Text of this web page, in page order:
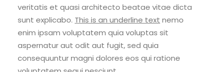
veritatis et quasi architecto beatae vitae dicta
sunt explicabo. This is an underline text nemo
enim ipsam voluptatem quia voluptas sit
aspernatur aut odit aut fugit, sed quia
consequuntur magni dolores eos qui ratione